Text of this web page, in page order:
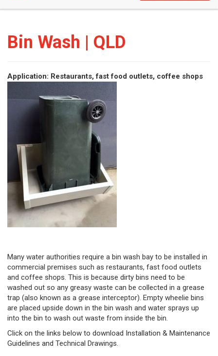
Bin Wash | QLD
Application: Restaurants, fast food outlets, coffee shops
Many water authorities require a bin wash bay to be installed in
commercial premises such as restaurants, fast food outlets
and coffee shops. This is because dirty bins need to be
washed out so any greasy waste can be collected in a grease
trap (also known as a grease interceptor). Empty wheelie bins
are placed upside down in the bin wash and water sprays up
into the bin to wash out waste from inside the bin.
Click on the links below to download Installation & Maintenance
Guidelines and Technical Drawings.